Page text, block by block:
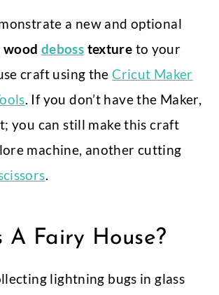
a new and optional
wood deboss texture to your
craft using the Cricut Maker
. If you don’t have the Maker,
you can still make this craft
machine, another cutting
.
A Fairy House?
lightning bugs in glass